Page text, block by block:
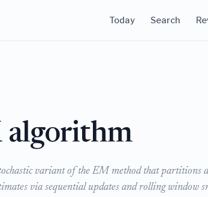
Today Search
algorithm
variant of the EM method that partitions
via sequential updates and rolling window